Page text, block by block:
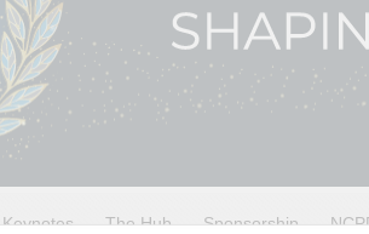
Keynotes The Hub Sponsorship